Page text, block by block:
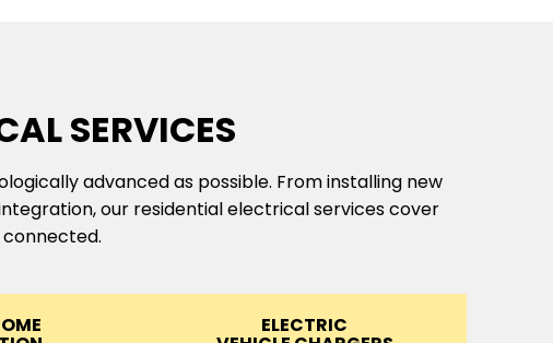
SERVICES
advanced as possible. From installing new
our residential electrical services cover
ELECTRIC